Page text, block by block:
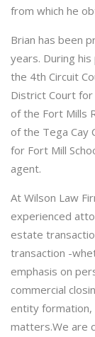
from which he
Brian has been
years. During
the 4th Circuit
District Court for
of the Fort Mills
of the Tega Cay
for Fort Mill
agent.
At Wilson Law
experienced
estate
transaction -
emphasis on
commercial
entity
matters.We are